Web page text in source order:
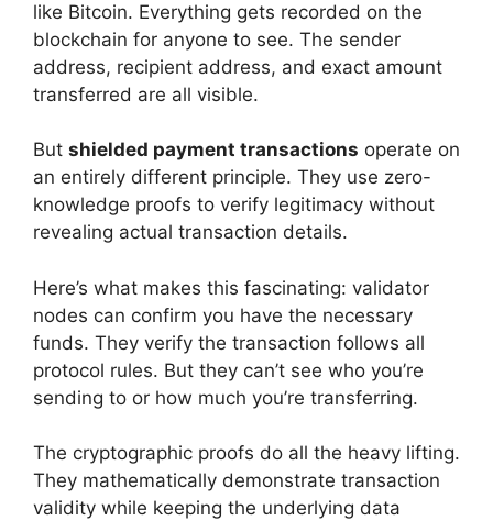
like Bitcoin. Everything gets recorded on the
blockchain for anyone to see. The sender
address, recipient address, and exact amount
transferred are all visible.
But shielded payment transactions operate on
an entirely different principle. They use zero-
knowledge proofs to verify legitimacy without
revealing actual transaction details.
Here’s what makes this fascinating: validator
nodes can confirm you have the necessary
funds. They verify the transaction follows all
protocol rules. But they can’t see who you’re
sending to or how much you’re transferring.
The cryptographic proofs do all the heavy lifting.
They mathematically demonstrate transaction
validity while keeping the underlying data